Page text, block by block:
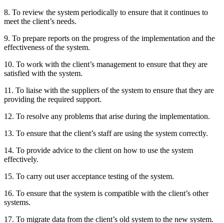
8. To review the system periodically to ensure that it continues to
meet the client’s needs.
9. To prepare reports on the progress of the implementation and the
effectiveness of the system.
10. To work with the client’s management to ensure that they are
satisfied with the system.
11. To liaise with the suppliers of the system to ensure that they are
providing the required support.
12. To resolve any problems that arise during the implementation.
13. To ensure that the client’s staff are using the system correctly.
14. To provide advice to the client on how to use the system
effectively.
15. To carry out user acceptance testing of the system.
16. To ensure that the system is compatible with the client’s other
systems.
17. To migrate data from the client’s old system to the new system.